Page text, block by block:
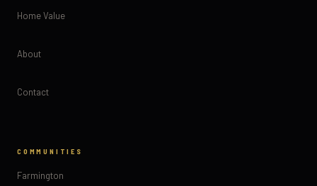
Home Value
About
Contact
COMMUNITIES
Farmington